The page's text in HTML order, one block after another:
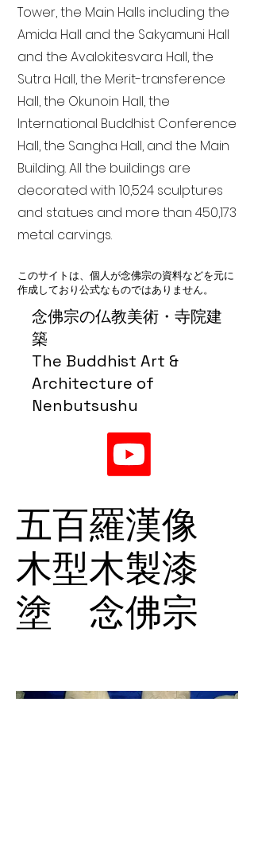
念佛宗の仏教美術・寺院建
築
The Buddhist Art &
Architecture of
Nenbutsushu
Tower, the Main Halls including the
Amida Hall and the Sakyamuni Hall
and the Avalokitesvara Hall, the
Sutra Hall, the Merit-transference
Hall, the Okunoin Hall, the
International Buddhist Conference
Hall, the Sangha Hall, and the Main
Building. All the buildings are
decorated with 10,524 sculptures
and statues and more than 450,173
metal carvings.
このサイトは、個人が念佛宗の資料などを元に
作成しており公式なものではありません。
五百羅漢像
木型木製漆
塗 念佛宗